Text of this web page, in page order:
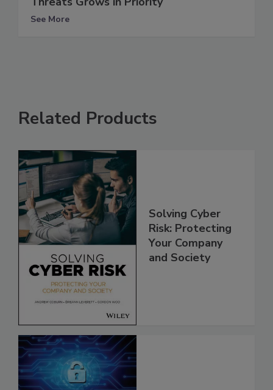
See More
Related Products
Solving Cyber
Risk: Protecting
Your Company
and Society